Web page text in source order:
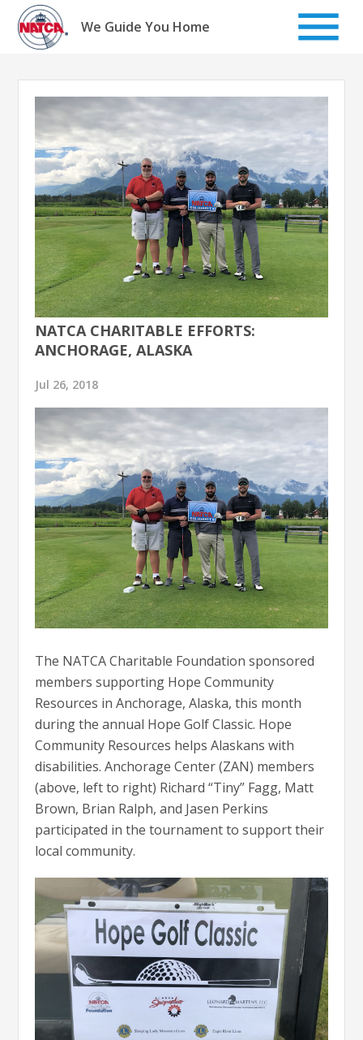
Skip
content
We Guide You Home
NATCA CHARITABLE EFFORTS:
ANCHORAGE, ALASKA
Jul 26, 2018
The NATCA Charitable Foundation sponsored
members supporting Hope Community
Resources in Anchorage, Alaska, this month
during the annual Hope Golf Classic. Hope
Community Resources helps Alaskans with
disabilities. Anchorage Center (ZAN) members
(above, left to right) Richard “Tiny” Fagg, Matt
Brown, Brian Ralph, and Jasen Perkins
participated in the tournament to support their
local community.